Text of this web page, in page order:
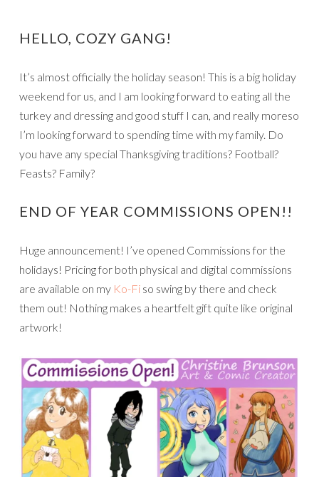
HELLO, COZY GANG!
It’s almost officially the holiday season! This is a big holiday
weekend for us, and I am looking forward to eating all the
turkey and dressing and good stuff I can, and really moreso
I’m looking forward to spending time with my family. Do
you have any special Thanksgiving traditions? Football?
Feasts? Family?
END OF YEAR COMMISSIONS OPEN!!
Huge announcement! I’ve opened Commissions for the
holidays! Pricing for both physical and digital commissions
are available on my Ko-Fi so swing by there and check
them out! Nothing makes a heartfelt gift quite like original
artwork!